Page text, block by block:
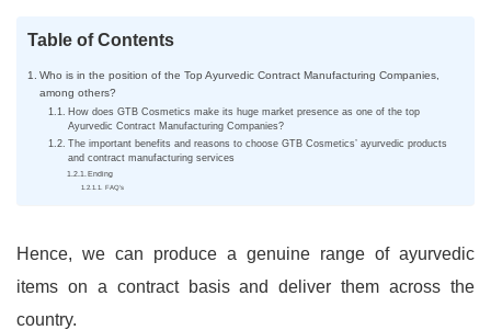
Table of Contents
Who is in the position of the Top Ayurvedic Contract Manufacturing Companies,
among others?
How does GTB Cosmetics make its huge market presence as one of the top
Ayurvedic Contract Manufacturing Companies?
The important benefits and reasons to choose GTB Cosmetics’ ayurvedic products
and contract manufacturing services
Ending
FAQ’s
Hence, we can produce a genuine range of ayurvedic
items on a contract basis and deliver them across the
country.